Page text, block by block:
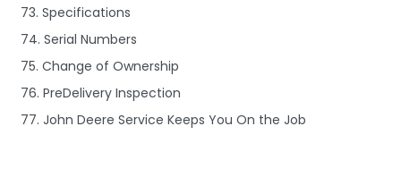
73. Specifications
74. Serial Numbers
75. Change of Ownership
76. PreDelivery Inspection
77. John Deere Service Keeps You On the Job